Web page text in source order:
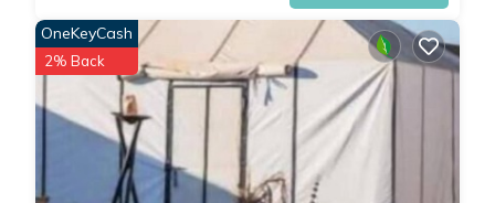
OneKeyCash
2% Back